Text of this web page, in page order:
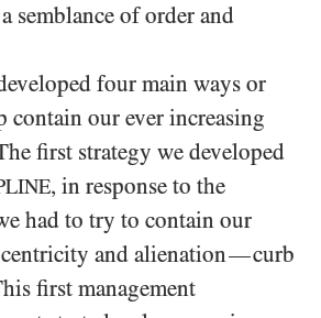
semblance of order and
four main ways or
contain our ever increasing
first strategy we developed
, in response to the
had to try to contain our
and alienation—curb
first management